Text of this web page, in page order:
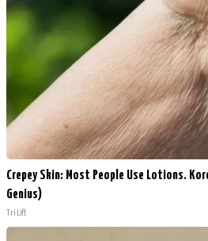
Crepey Skin: Most People Use Lotions.
Genius)
Tri Lift